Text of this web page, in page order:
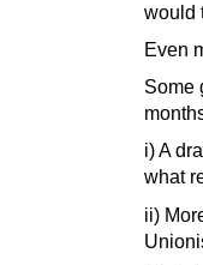
would
Even
Some
i) A
what
ii)